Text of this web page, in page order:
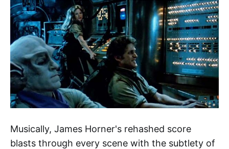
Musically, James Horner's rehashed score
blasts through every scene with the subtlety of